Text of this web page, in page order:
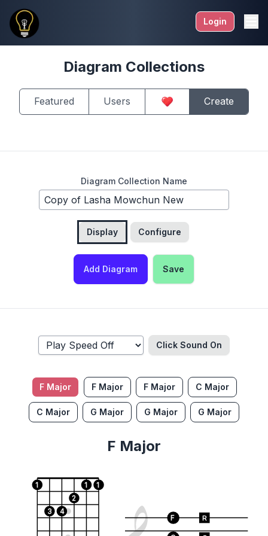
Login
Diagram Collections
Featured Users Create
Diagram Collection Name
Display Configure
Add Diagram Save
Click Sound On
F Major F Major F Major C Major
C Major G Major G Major G Major
F Major
1
1
2
4
3
1
F R